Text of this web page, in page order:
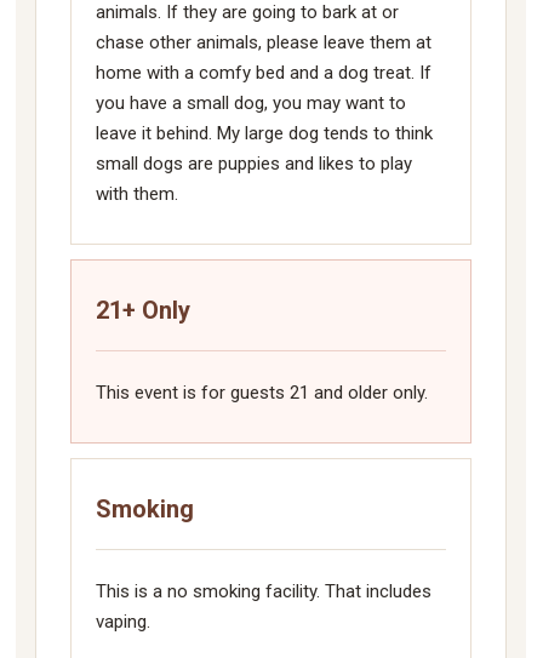
animals. If they are going to bark at or
chase other animals, please leave them at
home with a comfy bed and a dog treat. If
you have a small dog, you may want to
leave it behind. My large dog tends to think
small dogs are puppies and likes to play
with them.
21+ Only
This event is for guests 21 and older only.
Smoking
This is a no smoking facility. That includes
vaping.